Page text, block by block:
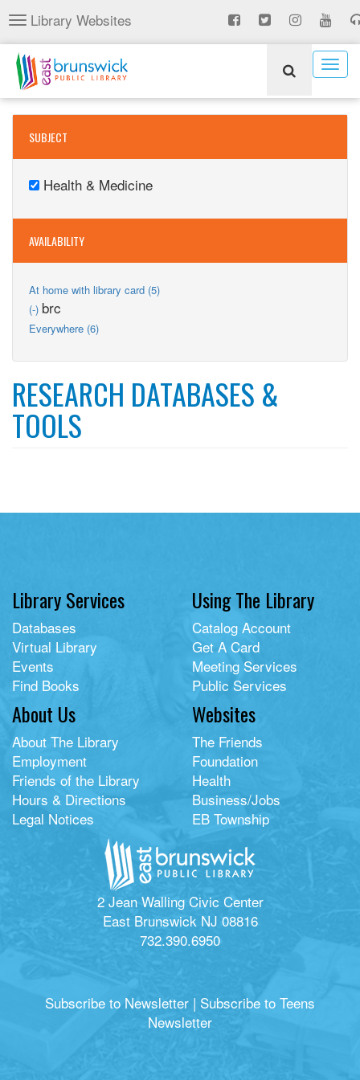
Skip
to
main
content
Toggle
navigation
Library Websites
SUBJECT
Remove
&
Medicine
filter
Health & Medicine
AVAILABILITY
At home with library card (5)
card
(-) Remove
filter
brc
Everywhere (6)
RESEARCH DATABASES &
TOOLS
Library Services
Databases
Virtual Library
Events
Find Books
Using The Library
Catalog Account
Get A Card
Meeting Services
Public Services
About Us
About The Library
Employment
Friends of the Library
Hours & Directions
Legal Notices
Websites
The Friends
Foundation
Health
Business/Jobs
EB Township
2 Jean Walling Civic Center
East Brunswick NJ 08816
732.390.6950
Subscribe to Newsletter | Subscribe to Teens
Newsletter